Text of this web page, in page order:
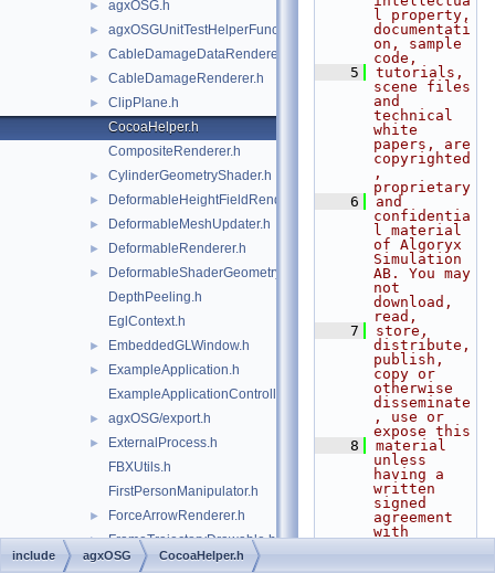
► agxOSG.h
► agxOSGUnitTestHelperFunctions.h
► CableDamageDataRenderer.h
► CableDamageRenderer.h
►
ClipPlane.h
CocoaHelper.h
CompositeRenderer.h
► CylinderGeometryShader.h
► DeformableHeightFieldRenderer.h
► DeformableMeshUpdater.h
► DeformableRenderer.h
►
DeformableShaderGeometry.h
DepthPeeling.h
EglContext.h
► EmbeddedGLWindow.h
►
ExampleApplication.h
ExampleApplicationController.h
► agxOSG/export.h
►
ExternalProcess.h
FBXUtils.h
FirstPersonManipulator.h
► ForceArrowRenderer.h
► FrameTrajectoryDrawable.h
► GeometryNode.h
l property,
documentati
on, sample
code,
    5
tutorials,
scene files
and
technical
white
papers, are
copyrighted
,
proprietary
    6
and
confidentia
l material
of Algoryx
Simulation
AB. You may
not
download,
read,
    7
store,
distribute,
publish,
copy or
otherwise
disseminate
, use or
expose this
    8
material
unless
having a
written
signed
agreement
with
include agxOSG CocoaHelper.h